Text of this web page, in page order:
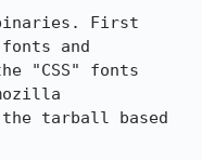
First
and
"CSS" fonts
tarball based